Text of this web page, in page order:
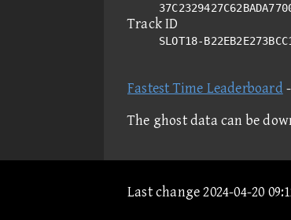
Track ID
SLOT18-
Fastest Time Leaderboard
The ghost data can be
Last change 2024-04-20